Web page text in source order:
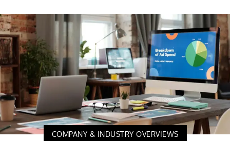
COMPANY & INDUSTRY OVERVIEWS